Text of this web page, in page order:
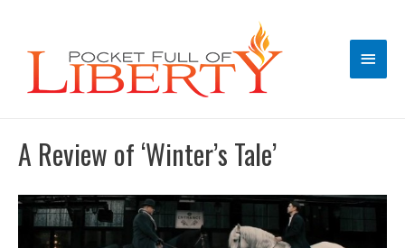
Main
A Review of ‘Winter’s Tale’